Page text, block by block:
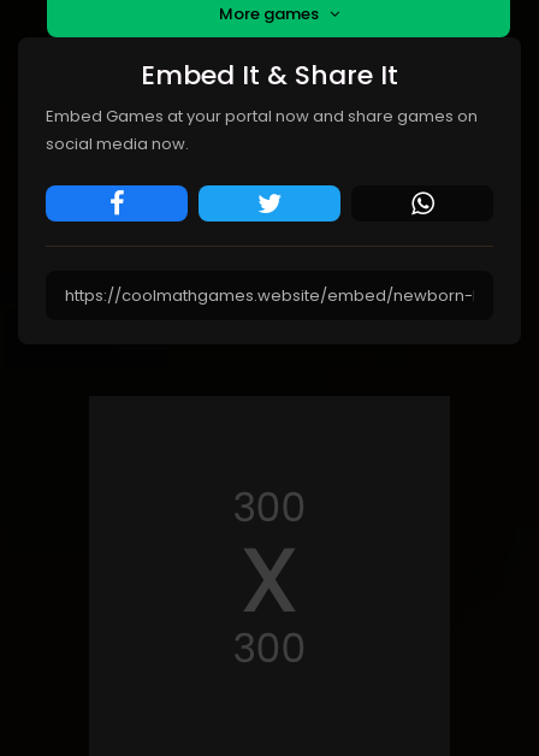
More games
Embed It & Share It
Embed Games at your portal now and share games on
social media now.